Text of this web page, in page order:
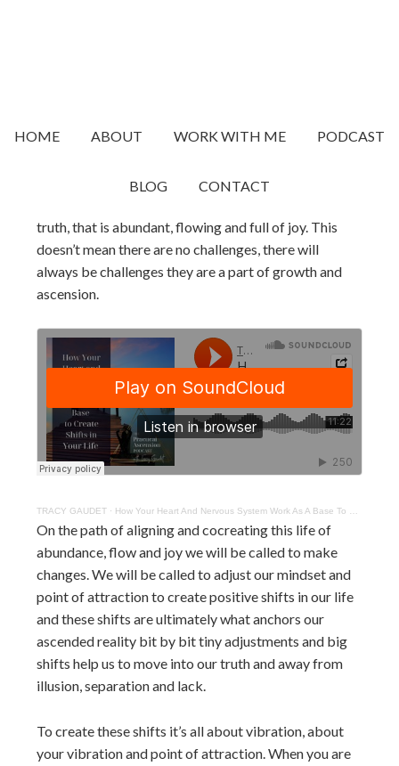
HOME ABOUT WORK WITH ME PODCAST
BLOG CONTACT
Part of the ascension path is creating a life that is
truth, that is abundant, flowing and full of joy. This
doesn’t mean there are no challenges, there will
always be challenges they are a part of growth and
ascension.
TRACY GAUDET · How Your Heart And Nervous System Work As A Base To Create Shifts
On the path of aligning and cocreating this life of
abundance, flow and joy we will be called to make
changes. We will be called to adjust our mindset and
point of attraction to create positive shifts in our life
and these shifts are ultimately what anchors our
ascended reality bit by bit tiny adjustments and big
shifts help us to move into our truth and away from
illusion, separation and lack.
To create these shifts it’s all about vibration, about
your vibration and point of attraction. When you are